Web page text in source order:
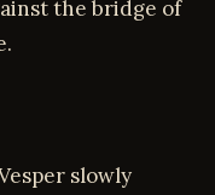
the bridge of
slowly